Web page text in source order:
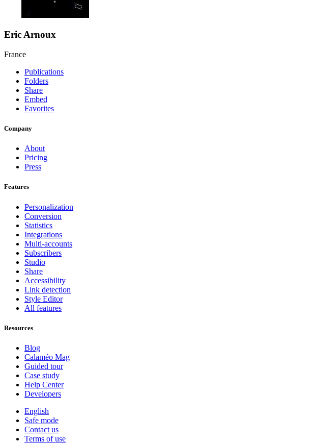
Eric Arnoux
France
Publications
Folders
Share
Embed
Favorites
Company
About
Pricing
Press
Features
Personalization
Conversion
Statistics
Integrations
Multi-accounts
Subscribers
Studio
Share
Accessibility
Link detection
Style Editor
All features
Resources
Blog
Calaméo Mag
Guided tour
Case study
Help Center
Developers
English
Safe mode
Contact us
Terms of use